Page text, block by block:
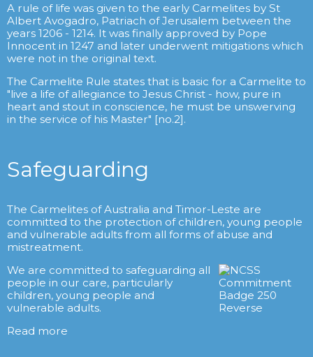
A rule of life was given to the early Carmelites by St
Albert Avogadro, Patriach of Jerusalem between the
years 1206 - 1214. It was finally approved by Pope
Innocent in 1247 and later underwent mitigations which
were not in the original text.
The Carmelite Rule states that is basic for a Carmelite to
"live a life of allegiance to Jesus Christ - how, pure in
heart and stout in conscience, he must be unswerving
in the service of his Master" [no.2].
Safeguarding
The Carmelites of Australia and Timor-Leste are
committed to the protection of children, young people
and vulnerable adults from all forms of abuse and
mistreatment.
We are committed to safeguarding all
people in our care, particularly
children, young people and
vulnerable adults.
Read more